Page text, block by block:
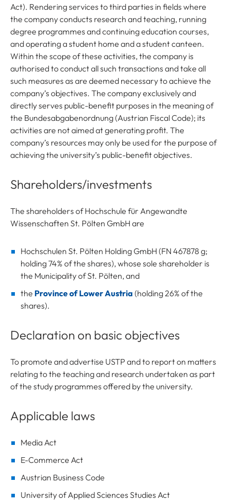
Act). Rendering services to third parties in fields where
the company conducts research and teaching, running
degree programmes and continuing education courses,
and operating a student home and a student canteen.
Within the scope of these activities, the company is
authorised to conduct all such transactions and take all
such measures as are deemed necessary to achieve the
company’s objectives. The company exclusively and
directly serves public-benefit purposes in the meaning of
the Bundesabgabenordnung (Austrian Fiscal Code); its
activities are not aimed at generating profit. The
company’s resources may only be used for the purpose of
achieving the university’s public-benefit objectives.
Shareholders/investments
The shareholders of Hochschule für Angewandte
Wissenschaften St. Pölten GmbH are
Hochschulen St. Pölten Holding GmbH (FN 467878 g;
holding 74% of the shares), whose sole shareholder is
the Municipality of St. Pölten, and
the Province of Lower Austria (holding 26% of the
shares).
Declaration on basic objectives
To promote and advertise USTP and to report on matters
relating to the teaching and research undertaken as part
of the study programmes offered by the university.
Applicable laws
Media Act
E-Commerce Act
Austrian Business Code
University of Applied Sciences Studies Act